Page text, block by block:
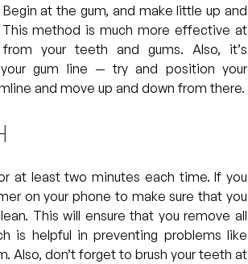
at the gum, and make little up and
method is much more effective at
your teeth and gums. Also, it’s
gum line — try and position your
and move up and down from there.
at least two minutes each time. If you
on your phone to make sure that you
This will ensure that you remove all
is helpful in preventing problems like
Also, don’t forget to brush your teeth at